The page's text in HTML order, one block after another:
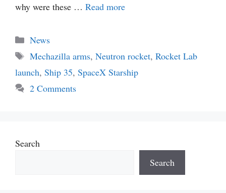
why were these … Read more
Categories
News
Tags
Mechazilla arms, Neutron rocket, Rocket Lab
launch, Ship 35, SpaceX Starship
2 Comments
Search
Search